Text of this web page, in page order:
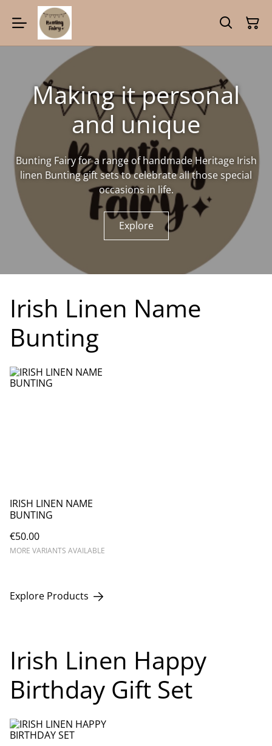
Making it personal
and unique
Bunting Fairy for a range of handmade Heritage Irish
linen Bunting gift sets to celebrate all those special
occasions in life.
Explore
Irish Linen Name
Bunting
IRISH LINEN NAME
BUNTING
€50.00
MORE VARIANTS AVAILABLE
Explore Products
Irish Linen Happy
Birthday Gift Set